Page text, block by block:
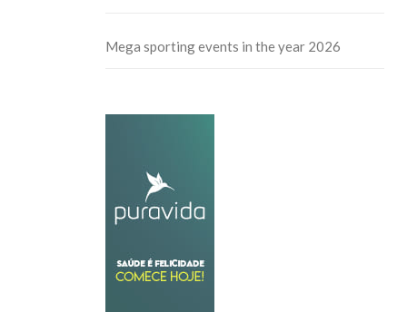
Mega sporting events in the year 2026